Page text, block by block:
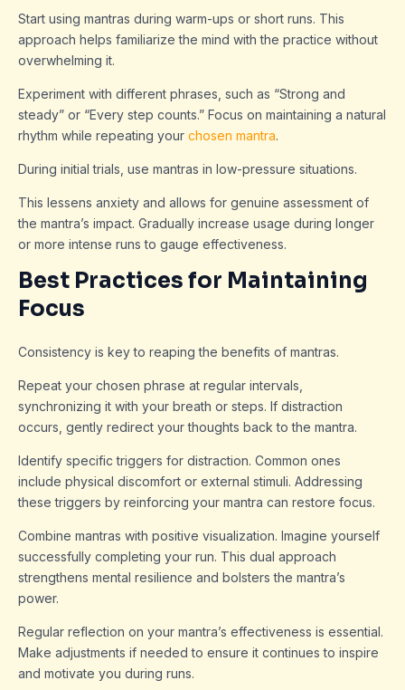
Start using mantras during warm-ups or short runs. This
approach helps familiarize the mind with the practice without
overwhelming it.
Experiment with different phrases, such as “Strong and
steady” or “Every step counts.” Focus on maintaining a natural
rhythm while repeating your chosen mantra.
During initial trials, use mantras in low-pressure situations.
This lessens anxiety and allows for genuine assessment of
the mantra’s impact. Gradually increase usage during longer
or more intense runs to gauge effectiveness.
Best Practices for Maintaining
Focus
Consistency is key to reaping the benefits of mantras.
Repeat your chosen phrase at regular intervals,
synchronizing it with your breath or steps. If distraction
occurs, gently redirect your thoughts back to the mantra.
Identify specific triggers for distraction. Common ones
include physical discomfort or external stimuli. Addressing
these triggers by reinforcing your mantra can restore focus.
Combine mantras with positive visualization. Imagine yourself
successfully completing your run. This dual approach
strengthens mental resilience and bolsters the mantra’s
power.
Regular reflection on your mantra’s effectiveness is essential.
Make adjustments if needed to ensure it continues to inspire
and motivate you during runs.